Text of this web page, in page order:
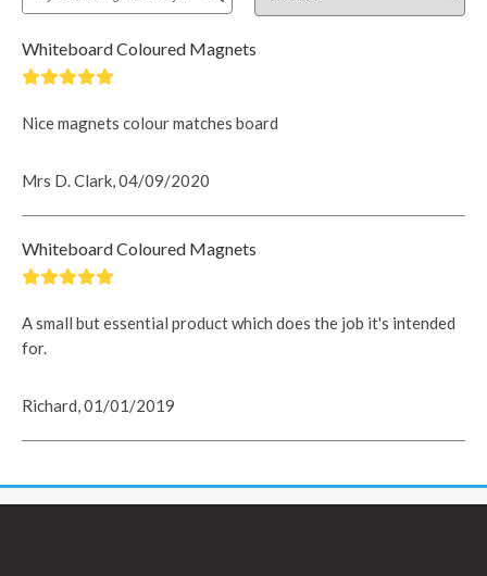
Whiteboard Coloured Magnets
Nice magnets colour matches board
Mrs D. Clark, 04/09/2020
Whiteboard Coloured Magnets
A small but essential product which does the job it's intended
for.
Richard, 01/01/2019